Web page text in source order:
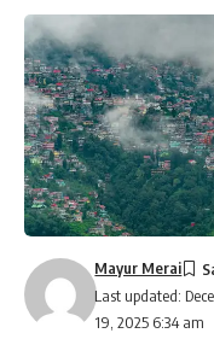
Last updated:
19, 2025 6:34 am
Mayur Merai